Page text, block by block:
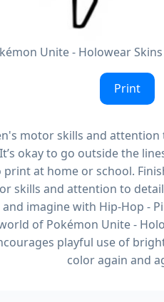
Unite - Holowear
Print
motor skills and
okay to go outside the
at home or school.
skills and attention to
imagine with Hip-Hop -
of Pokémon Unite -
playful use of
color again and